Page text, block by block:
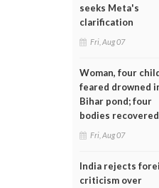
seeks Meta's
clarification
Fri, Aug 07
Woman, four
feared drowned
Bihar pond; four
bodies recovered
Fri, Aug 07
India rejects
criticism over